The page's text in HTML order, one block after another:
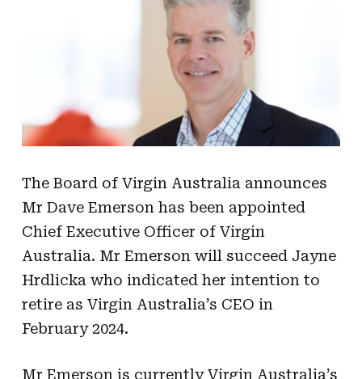
The Board of Virgin Australia announces
Mr Dave Emerson has been appointed
Chief Executive Officer of Virgin
Australia. Mr Emerson will succeed Jayne
Hrdlicka who indicated her intention to
retire as Virgin Australia’s CEO in
February 2024.
Mr Emerson is currently Virgin Australia’s